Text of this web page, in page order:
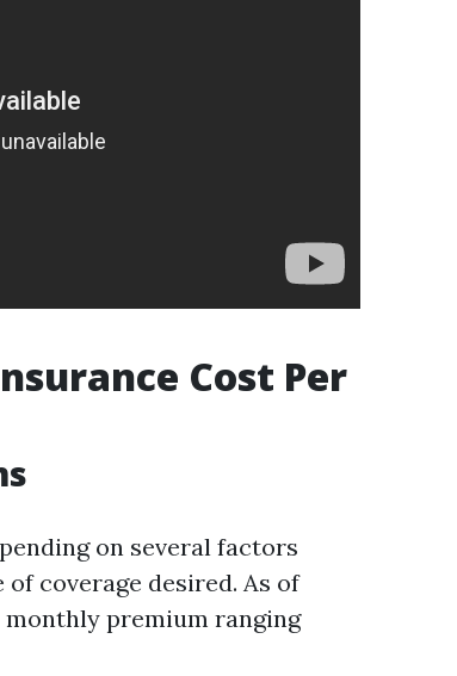
Cost Per
on several factors
coverage desired. As of
monthly premium ranging